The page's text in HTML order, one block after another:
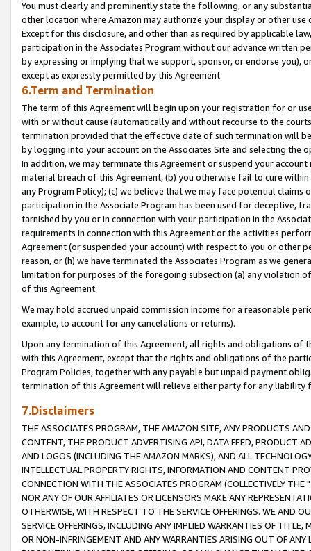
You must clearly and prominently state the following, or any
other location where Amazon may authorize your display or other
Except for this disclosure, and other than as required by applicable
participation in the Associates Program without our advance written
by expressing or implying that we support, sponsor, or endorse you),
except as expressly permitted by this Agreement.
6.Term and Termination
The term of this Agreement will begin upon your registration for or
with or without cause (automatically and without recourse to the
termination provided that the effective date of such termination will
by logging into your account on the Associates Site and selecting the
In addition, we may terminate this Agreement or suspend your
material breach of this Agreement, (b) you otherwise fail to cure
any Program Policy); (c) we believe that we may face potential
participation in the Associate Program has been used for deceptive,
tarnished by you or in connection with your participation in the
requirements in connection with this Agreement or the activities
Agreement (or suspended your account) with respect to you or other
reason, or (h) we have terminated the Associates Program as we
limitation for purposes of the foregoing subsection (a) any violation
of this Agreement.
We may hold accrued unpaid commission income for a reasonable
example, to account for any cancelations or returns).
Upon any termination of this Agreement, all rights and obligations of
with this Agreement, except that the rights and obligations of the
Program Policies, together with any payable but unpaid payment
termination of this Agreement will relieve either party for any liability
7.Disclaimers
THE ASSOCIATES PROGRAM, THE AMAZON SITE, ANY PRODUCTS
CONTENT, THE PRODUCT ADVERTISING API, DATA FEED, PRODUCT
AND LOGOS (INCLUDING THE AMAZON MARKS), AND ALL
INTELLECTUAL PROPERTY RIGHTS, INFORMATION AND CONTENT
CONNECTION WITH THE ASSOCIATES PROGRAM (COLLECTIVELY THE "
NOR ANY OF OUR AFFILIATES OR LICENSORS MAKE ANY
OTHERWISE, WITH RESPECT TO THE SERVICE OFFERINGS. WE AND
SERVICE OFFERINGS, INCLUDING ANY IMPLIED WARRANTIES OF
OR NON-INFRINGEMENT AND ANY WARRANTIES ARISING OUT OF ANY